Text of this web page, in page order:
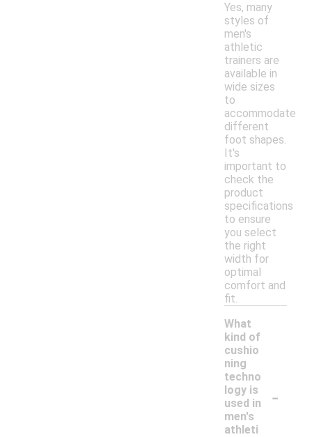
Yes, many
styles of
men's
athletic
trainers are
available in
wide sizes
to
accommodate
different
foot shapes.
It's
important to
check the
product
specifications
to ensure
you select
the right
width for
optimal
comfort and
fit.
What
kind of
cushio
ning
techno
logy is
used in
men's
athleti
-